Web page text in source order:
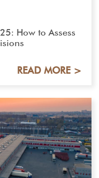
How to Assess
READ MORE >